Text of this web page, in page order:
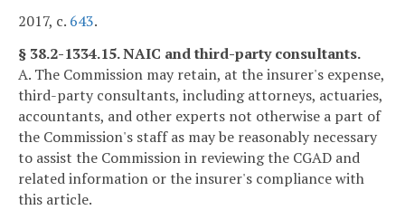
2017, c. 643.
§ 38.2-1334.15. NAIC and third-party consultants.
A. The Commission may retain, at the insurer's expense,
third-party consultants, including attorneys, actuaries,
accountants, and other experts not otherwise a part of
the Commission's staff as may be reasonably necessary
to assist the Commission in reviewing the CGAD and
related information or the insurer's compliance with
this article.